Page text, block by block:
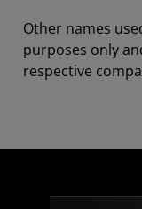
Other names
purposes only
respective